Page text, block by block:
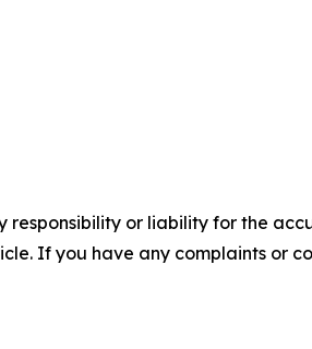
responsibility or liability for the
If you have any complaints or